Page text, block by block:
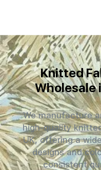
Knitted
Wholesale
We manufacture
high-quality
UK, offering a
designs and
consistent